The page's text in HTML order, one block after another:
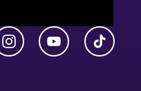
InstagramYouTubeTikTok